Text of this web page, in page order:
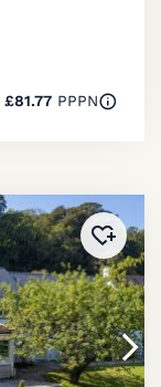
£81.77PPPN
Added